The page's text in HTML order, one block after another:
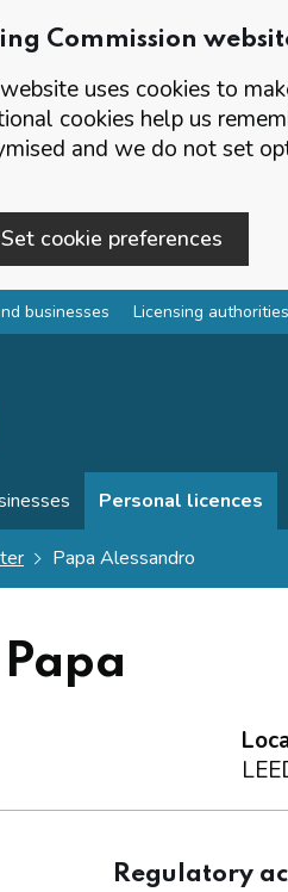
Commission
uses cookies to
cookies help us
and we do not set
Set cookie preferences
businesses Licensing authorities
Personal licences
Papa Alessandro
Regulatory